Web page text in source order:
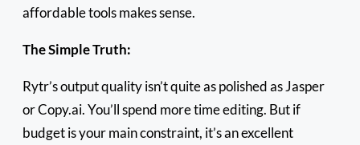
affordable tools makes sense.
The Simple Truth:
Rytr’s output quality isn’t quite as polished as Jasper
or Copy.ai. You’ll spend more time editing. But if
budget is your main constraint, it’s an excellent